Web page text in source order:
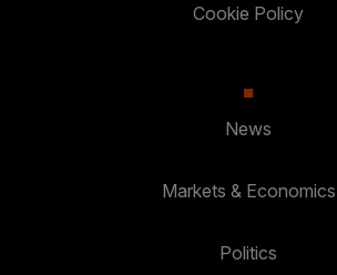
Cookie Policy
News
Markets & Economics
Politics